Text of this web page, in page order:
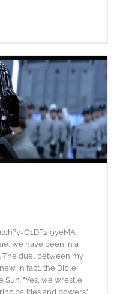
we have been in a
The duel between my
In fact, the Bible
Sun. "Yes, we wrestle
and powers."